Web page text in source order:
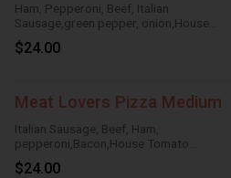
Ham, Pepperoni, Beef, Italian
Sausage,green pepper, onion,House
Tomato Sauce,Mozzarella Cheese
$24.00
Meat Lovers Pizza Medium
Italian Sausage, Beef, Ham,
pepperoni,Bacon,House Tomato
Sauce,Mozzarella Cheese
$24.00